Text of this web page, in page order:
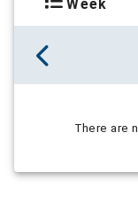
Week
There are